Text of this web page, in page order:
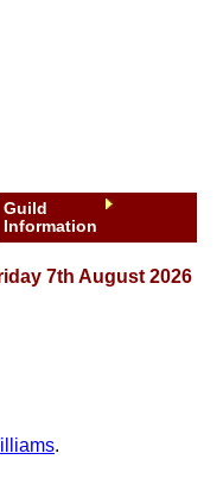
Guild
Information
7th August 2026
.